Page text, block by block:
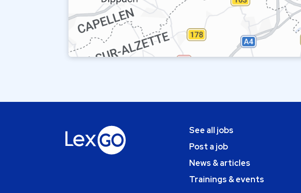
See all jobs
Post a job
News & articles
Trainings & events